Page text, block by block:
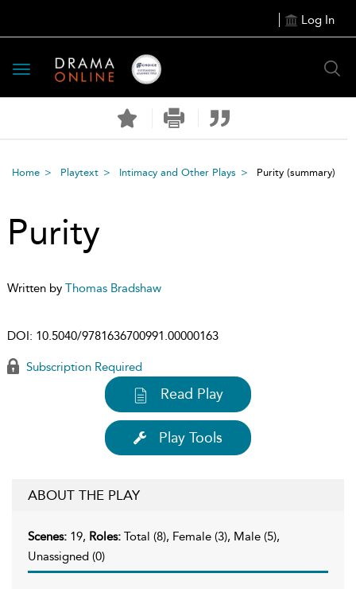
Log In
Toggle
navigation
Home Playtext Intimacy and Other Plays Purity (summary)
Purity
Written by Thomas Bradshaw
DOI: 10.5040/9781636700991.00000163
Subscription Required
Read Play
Play Tools
ABOUT THE PLAY
Scenes: 19, Roles: Total (8), Female (3), Male (5),
Unassigned (0)